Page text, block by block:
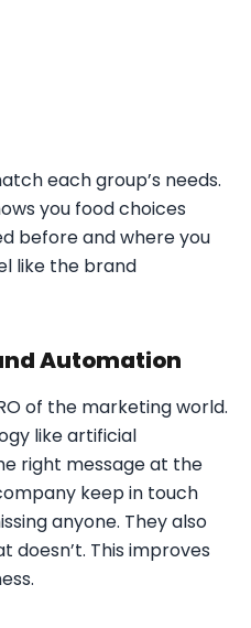
each group’s needs.
you food choices
before and where you
like the brand
Automation
of the marketing world.
like artificial
right message at the
keep in touch
anyone. They also
doesn’t. This improves